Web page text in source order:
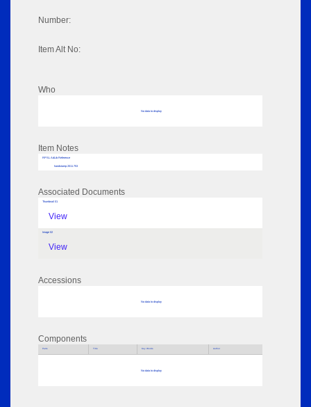
Number:
Item Alt No:
Who
No data to display
Item Notes
RPSL AdLib Reference
handstamp 2011.753
Associated Documents
Thumbnail 01
View
Image 02
View
Accessions
No data to display
Components
Parts Title Key Words Author
No data to display